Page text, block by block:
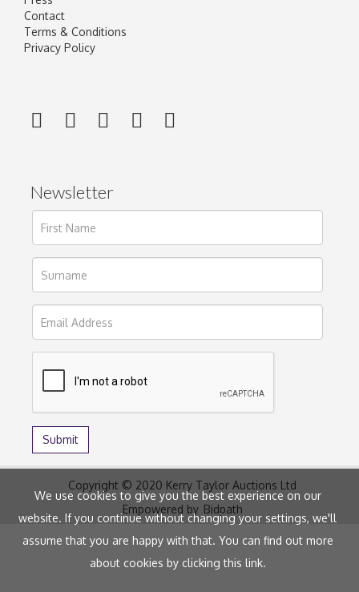
Contact
Terms & Conditions
Privacy Policy
Newsletter
Copyright © 2020 Kerry Taylor Auctions Ltd
Empowered by Bidpath
We use cookies to give you the best experience on our
website. If you continue without changing your settings, we'll
assume that you are happy with that. You can find out more
about cookies by clickingthis link.